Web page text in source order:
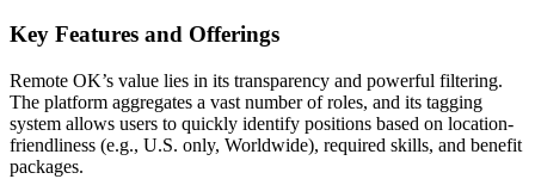
Key Features and Offerings
Remote OK’s value lies in its transparency and powerful filtering.
The platform aggregates a vast number of roles, and its tagging
system allows users to quickly identify positions based on location-
friendliness (e.g., U.S. only, Worldwide), required skills, and benefit
packages.